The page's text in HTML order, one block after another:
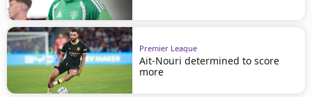
Premier League
Ait-Nouri determined to score
more